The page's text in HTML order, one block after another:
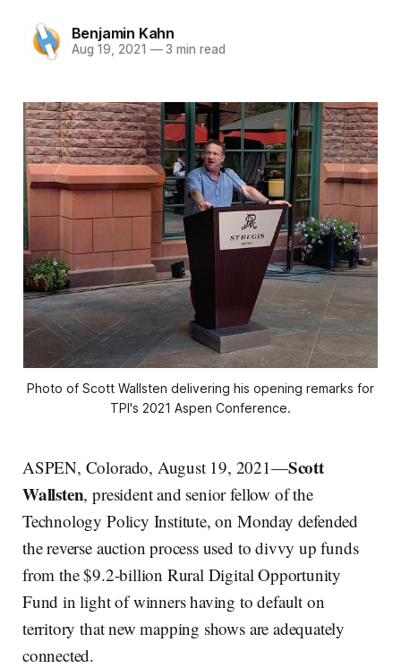
Benjamin Kahn
Aug 19, 2021 —3 min read
Photo of Scott Wallsten delivering his opening remarks for
TPI's 2021 Aspen Conference.
ASPEN, Colorado, August 19, 2021—Scott
Wallsten, president and senior fellow of the
Technology Policy Institute, on Monday defended
the reverse auction process used to divvy up funds
from the $9.2-billion Rural Digital Opportunity
Fund in light of winners having to default on
territory that new mapping shows are adequately
connected.